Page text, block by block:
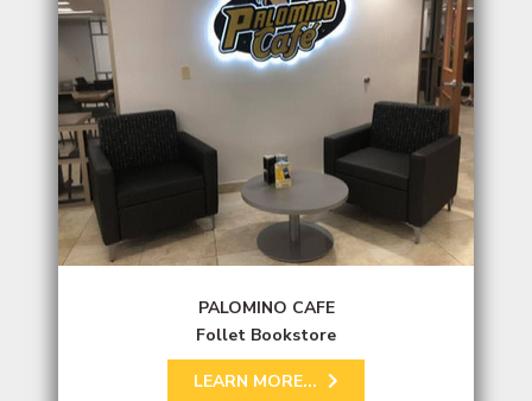
PALOMINO CAFE
Follet Bookstore
LEARN MORE...